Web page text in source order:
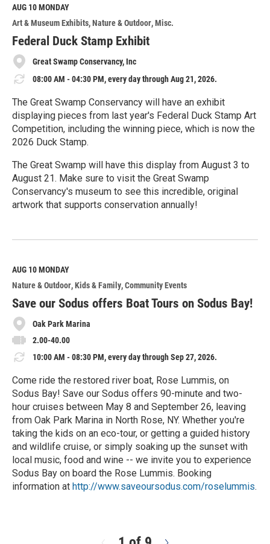
M
o
r
e
AUG 10MONDAY
Art & Museum Exhibits Nature & Outdoor Misc.
Federal Duck Stamp Exhibit
Great Swamp Conservancy, Inc
08:00 AM - 04:30 PM, every day through Aug 21, 2026.
The Great Swamp Conservancy will have an exhibit
displaying pieces from last year's Federal Duck Stamp Art
Competition, including the winning piece, which is now the
2026 Duck Stamp.
The Great Swamp will have this display from August 3 to
August 21. Make sure to visit the Great Swamp
Conservancy's museum to see this incredible, original
artwork that supports conservation annually!
e
M
o
r
e
AUG 10MONDAY
Nature & Outdoor Kids & Family Community Events
Save our Sodus offers Boat Tours on Sodus Bay!
Oak Park Marina
2.00-40.00
10:00 AM - 08:30 PM, every day through Sep 27, 2026.
Come ride the restored river boat, Rose Lummis, on
Sodus Bay! Save our Sodus offers 90-minute and two-
hour cruises between May 8 and September 26, leaving
from Oak Park Marina in North Rose, NY. Whether you're
taking the kids on an eco-tour, or getting a guided history
and wildlife cruise, or simply soaking up the sunset with
local music, food and wine -- we invite you to experience
Sodus Bay on board the Rose Lummis. Booking
information at http://www.saveoursodus.com/roselummis.